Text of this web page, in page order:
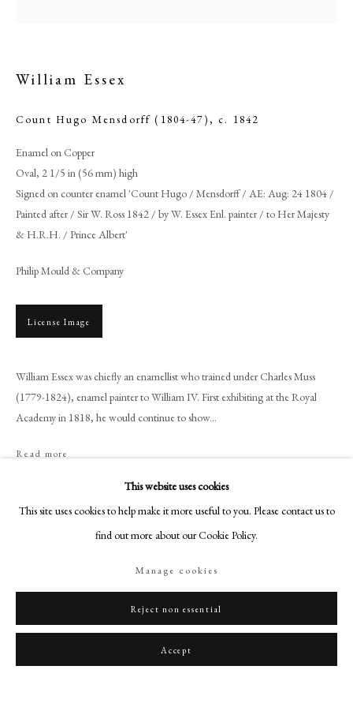
Browse artworks
PHILIP MOULD & COMPANY
CONTACT
+44 (0)20 7499 6818
London SW1Y 5LU
Instagram
This website uses cookies
This site uses cookies to help make it more useful to you. Please contact us to
find out more about our Cookie Policy.
Manage cookies
Reject non essential
Accept
William Essex
Count Hugo Mensdorff (1804-47),c. 1842
Enamel on Copper
Oval, 2 1/5 in (56 mm) high
Signed on counter enamel 'Count Hugo / Mensdorff / AE: Aug: 24 1804 /
Painted after / Sir W. Ross 1842 / by W. Essex Enl. painter / to Her Majesty
& H.R.H. / Prince Albert'
Philip Mould & Company
License Image
William Essex was chiefly an enamellist who trained under Charles Muss
(1779-1824), enamel painter to William IV. First exhibiting at the Royal
Academy in 1818, he would continue to show...
Read more
Commissioned by Queen Victoria in 1850;
Share